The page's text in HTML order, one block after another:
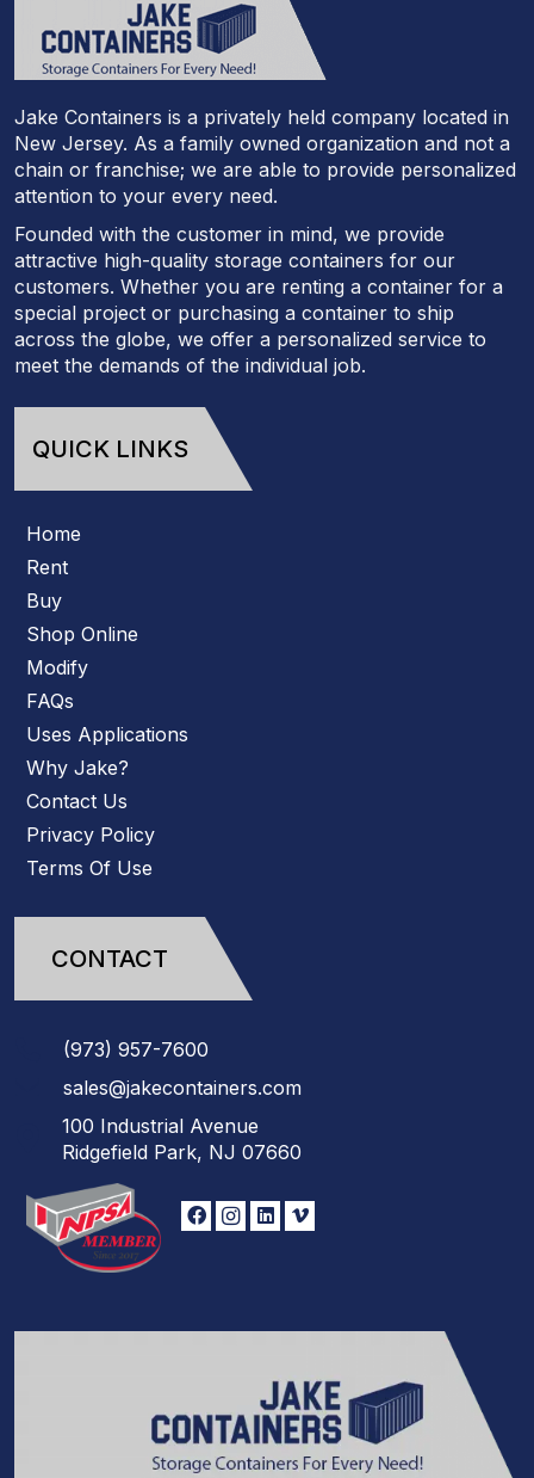
Jake Containers is a privately held company located in
New Jersey. As a family owned organization and not a
chain or franchise; we are able to provide personalized
attention to your every need.
Founded with the customer in mind, we provide
attractive high-quality storage containers for our
customers. Whether you are renting a container for a
special project or purchasing a container to ship
across the globe, we offer a personalized service to
meet the demands of the individual job.
QUICK LINKS
Home
Rent
Buy
Shop Online
Modify
FAQs
Uses Applications
Why Jake?
Contact Us
Privacy Policy
Terms Of Use
CONTACT
(973) 957-7600
sales@jakecontainers.com
100 Industrial Avenue
Ridgefield Park, NJ 07660